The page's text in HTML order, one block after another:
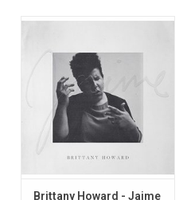
Brittany Howard - Jaime